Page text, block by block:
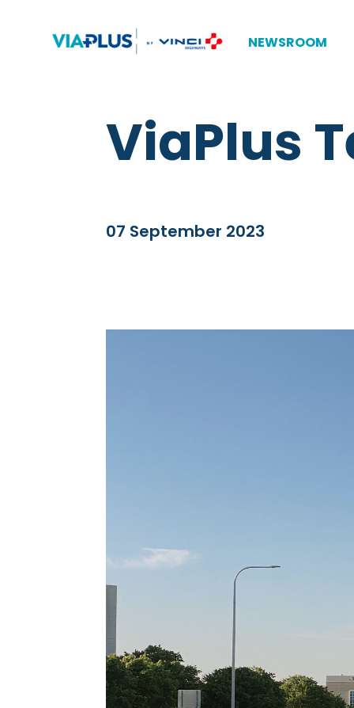
NEWSROOM
ViaPlus
07 September 2023